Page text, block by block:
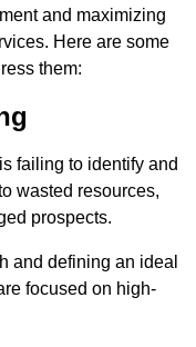
and maximizing
Here are some
them:
failing to identify and
wasted resources,
prospects.
and defining an ideal
focused on high-